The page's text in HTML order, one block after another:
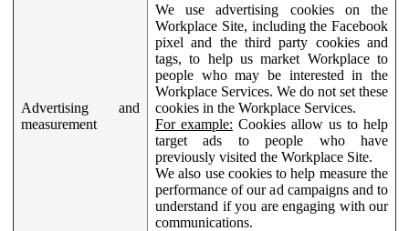
Advertising and
measurement
We use advertising cookies on the
Workplace Site, including the Facebook
pixel and the third party cookies and
tags, to help us market Workplace to
people who may be interested in the
Workplace Services. We do not set these
cookies in the Workplace Services.
For example: Cookies allow us to help
target ads to people who have
previously visited the Workplace Site.
We also use cookies to help measure the
performance of our ad campaigns and to
understand if you are engaging with our
communications.